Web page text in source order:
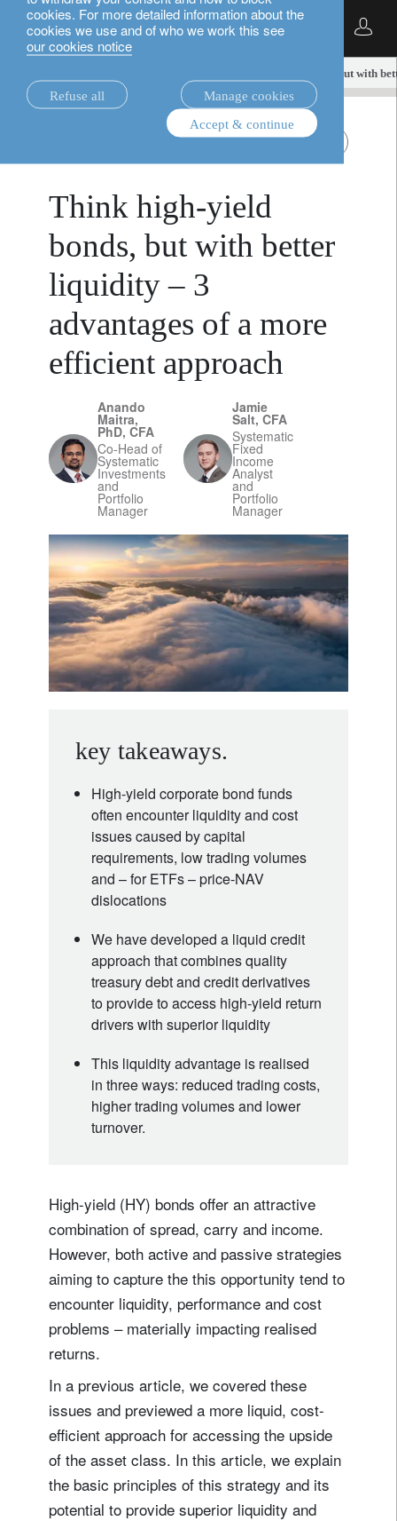
cookies. For more detailed information about the
cookies we use and of who we work this see
our cookies notice
Refuse all
Manage cookies
Accept & continue
English
Think high-yield bonds, but with
fixed income
Think high-yield
bonds, but with better
liquidity – 3
advantages of a more
efficient approach
Anando
Maitra,
PhD, CFA
Co-Head of
Systematic
Investments
and
Portfolio
Manager
Jamie
Salt, CFA
Systematic
Fixed
Income
Analyst
and
Portfolio
Manager
key takeaways.
High-yield corporate bond funds
often encounter liquidity and cost
issues caused by capital
requirements, low trading volumes
and – for ETFs – price-NAV
dislocations
We have developed a liquid credit
approach that combines quality
treasury debt and credit derivatives
to provide to access high-yield return
drivers with superior liquidity
This liquidity advantage is realised
in three ways: reduced trading costs,
higher trading volumes and lower
turnover.
High-yield (HY) bonds offer an attractive
combination of spread, carry and income.
However, both active and passive strategies
aiming to capture the this opportunity tend to
encounter liquidity, performance and cost
problems – materially impacting realised
returns.
In a previous article, we covered these
issues and previewed a more liquid, cost-
efficient approach for accessing the upside
of the asset class. In this article, we explain
the basic principles of this strategy and its
potential to provide superior liquidity and